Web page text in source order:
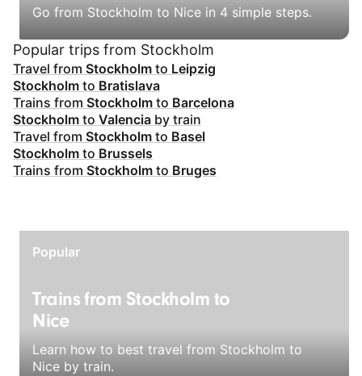
Go from Stockholm to Nice in 4 simple steps.
Popular trips from Stockholm
Travel from Stockholm to Leipzig
Stockholm to Bratislava
Trains from Stockholm to Barcelona
Stockholm to Valencia by train
Travel from Stockholm to Basel
Stockholm to Brussels
Trains from Stockholm to Bruges
Popular
Trains from Stockholm to
Nice
Learn how to best travel from Stockholm to
Nice by train.